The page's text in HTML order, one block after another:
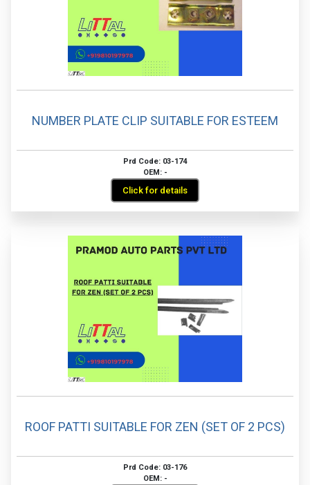
NUMBER PLATE CLIP SUITABLE FOR ESTEEM
Prd Code: 03-174
OEM: -
Click for details
ROOF PATTI SUITABLE FOR ZEN (SET OF 2 PCS)
Prd Code: 03-176
OEM: -